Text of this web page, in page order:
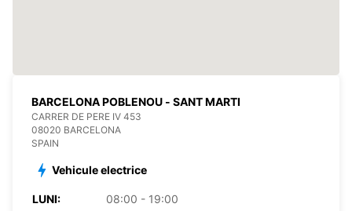
BARCELONA POBLENOU - SANT MARTI
CARRER DE PERE IV 453
08020 BARCELONA
SPAIN
Vehicule electrice
LUNI:
08:00 - 19:00